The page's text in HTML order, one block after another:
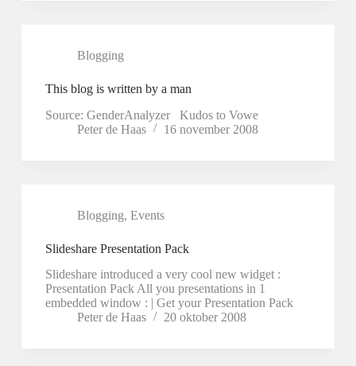
Blogging
This blog is written by a man
Source: GenderAnalyzer Kudos to Vowe
Peter de Haas
16 november 2008
Blogging, Events
Slideshare Presentation Pack
Slideshare introduced a very cool new widget :
Presentation Pack All you presentations in 1
embedded window : | Get your Presentation Pack
Peter de Haas
20 oktober 2008